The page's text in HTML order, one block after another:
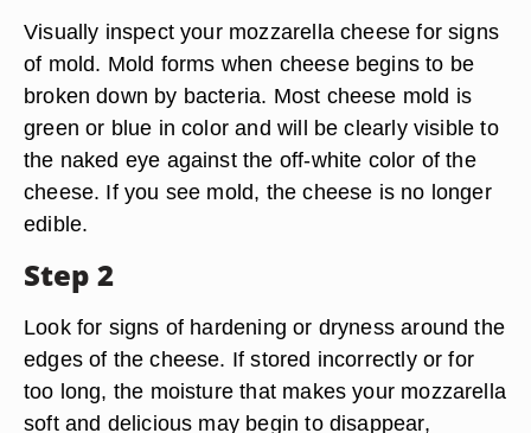
Visually inspect your mozzarella cheese for signs
of mold. Mold forms when cheese begins to be
broken down by bacteria. Most cheese mold is
green or blue in color and will be clearly visible to
the naked eye against the off-white color of the
cheese. If you see mold, the cheese is no longer
edible.
Step 2
Look for signs of hardening or dryness around the
edges of the cheese. If stored incorrectly or for
too long, the moisture that makes your mozzarella
soft and delicious may begin to disappear,